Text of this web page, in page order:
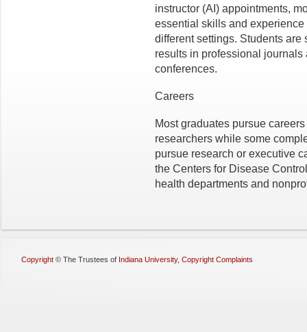
instructor (AI) appointments,
essential skills and
different settings. Students
results in professional
conferences.
Careers
Most graduates pursue
researchers while some
pursue research or executive
the Centers for Disease
health departments and
Copyright © The Trustees of Indiana University, Copyright Complaints